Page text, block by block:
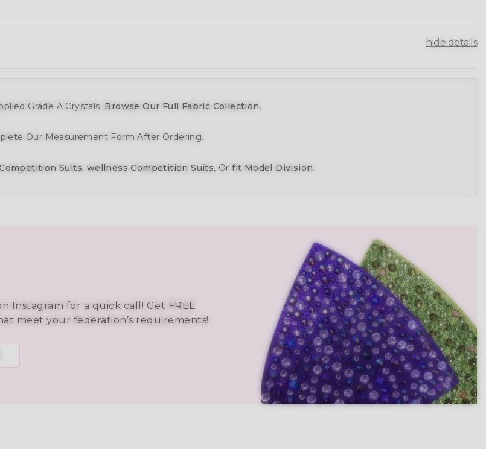
hide details
Grade A Crystals. Browse Our Full Fabric Collection.
Our Measurement Form After Ordering.
Suits, wellness Competition Suits, Orfit Model Division.
Instagram for a quick call! Get FREE
meet your federation’s requirements!